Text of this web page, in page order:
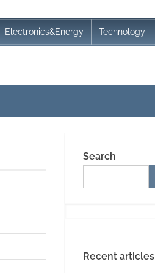
Electronics&Energy Technology
Search
Recent articles